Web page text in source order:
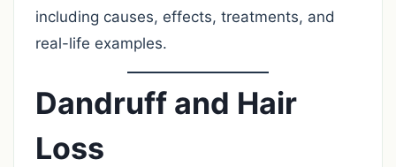
including causes, effects, treatments, and
real-life examples.
Dandruff and Hair
Loss